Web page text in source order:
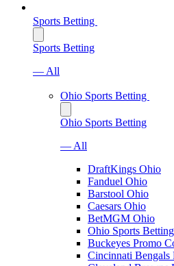
Sports Betting
Sports Betting
— All
Ohio Sports Betting
Ohio Sports Betting
— All
DraftKings Ohio
Fanduel Ohio
Barstool Ohio
Caesars Ohio
BetMGM Ohio
Ohio Sports
Buckeyes Promo
Cincinnati Bengals